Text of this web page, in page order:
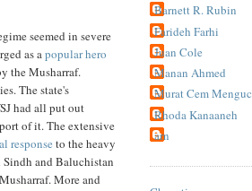
seemed in severe
as apopular hero
the Musharraf.
The state's
had all put out
of it. The extensive
response to the heavy
Sindh and Baluchistan
More and
Barnett R. Rubin
Farideh Farhi
Juan Cole
Manan Ahmed
Murat Cem Menguc
Rhoda Kanaaneh
arn